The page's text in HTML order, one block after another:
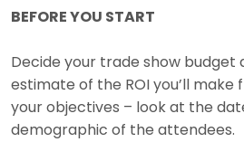
BEFORE YOU START
Decide your trade show budget
estimate of the ROI you’ll make
your objectives – look at the
demographic of the attendees.